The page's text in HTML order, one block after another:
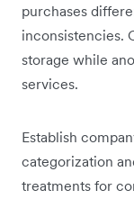
purchases
inconsistencies.
storage while
services.
Establish
categorization
treatments for